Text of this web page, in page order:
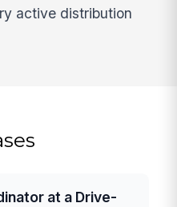
active distribution
at a Drive-